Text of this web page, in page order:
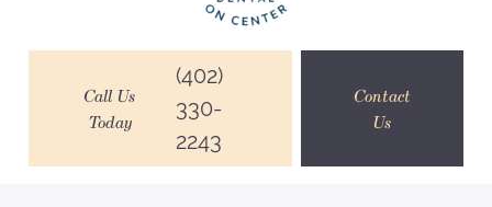
Call Us
Today
(402)
330-
2243
Contact
Us